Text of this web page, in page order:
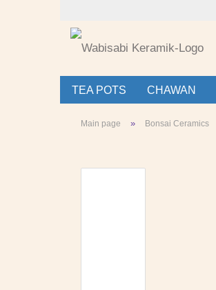
TEA POTS CHAWAN
Main page » Bonsai Ceramics